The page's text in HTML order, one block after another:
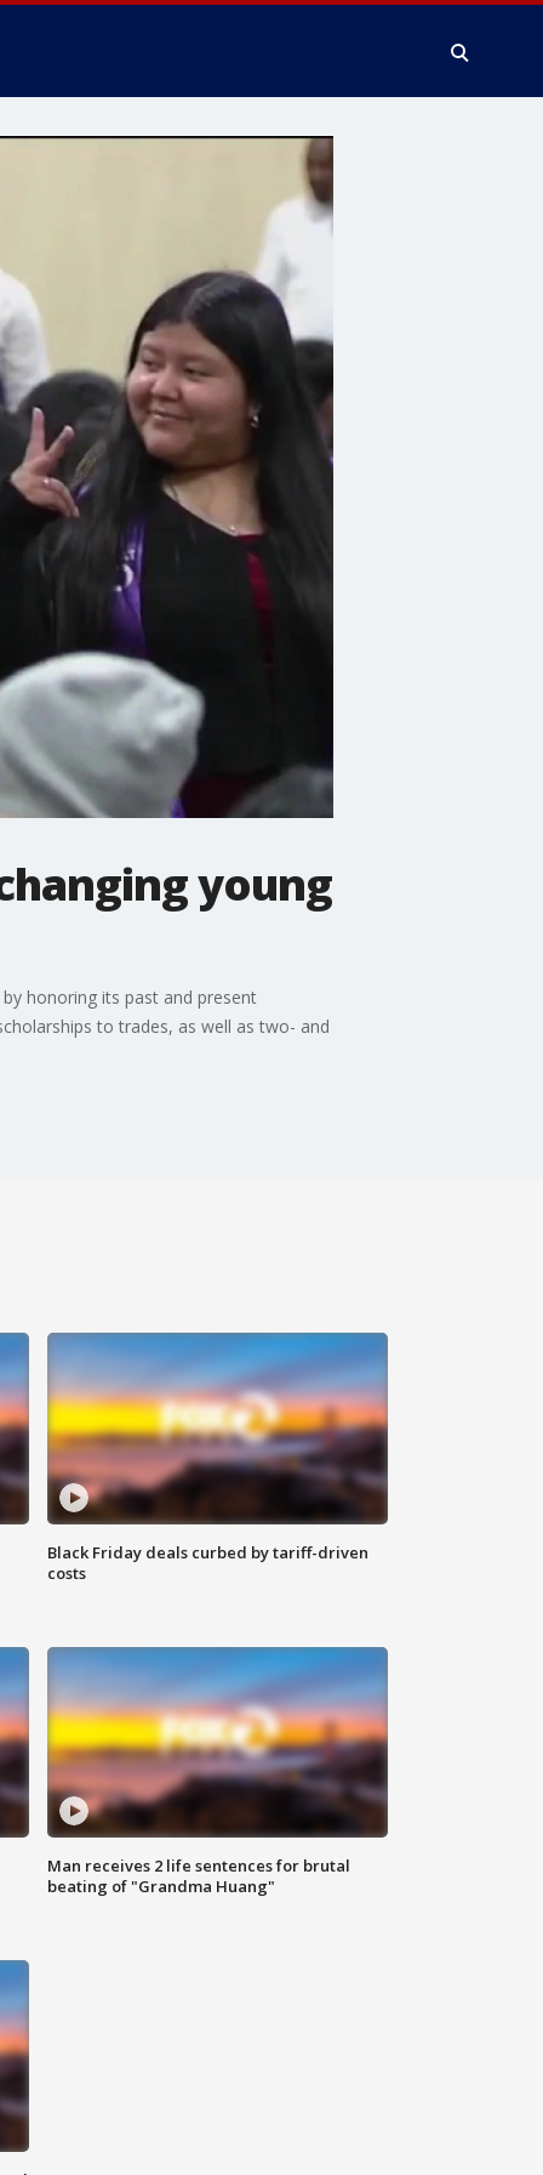
young
honoring its past and present
to trades, as well as two- and
Black Friday deals curbed by tariff-driven
costs
Man receives 2 life sentences for brutal
beating of "Grandma Huang"